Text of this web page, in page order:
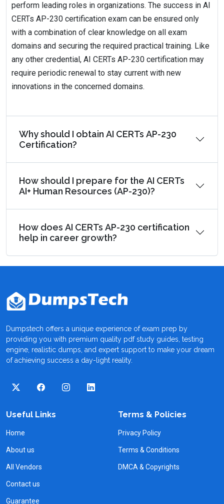
perform leading roles in organizations. The success in AI
CERTs AP-230 certification exam can be ensured only
with a combination of clear knowledge on all exam
domains and securing the required practical training. Like
any other credential, AI CERTs AP-230 certification may
require periodic renewal to stay current with new
innovations in the concerned domains.
Why should I obtain AI CERTs AP-230
Certification?
How should I prepare for the AI CERTs
AI+ Human Resources (AP-230)?
How does AI CERTs AP-230 certification
help in career growth?
Dumpstech offers a unique experience of exam prep by
providing you with premium quality pdf study guides, testing
engine, realistic dumps, and expert support to make your dream
of achieving success a day-light reality.
Useful Links
Home
About us
All Vendors
Contact us
Guarantee
Terms & Policies
Privacy Policy
Terms & Conditions
DMCA & Copyrights